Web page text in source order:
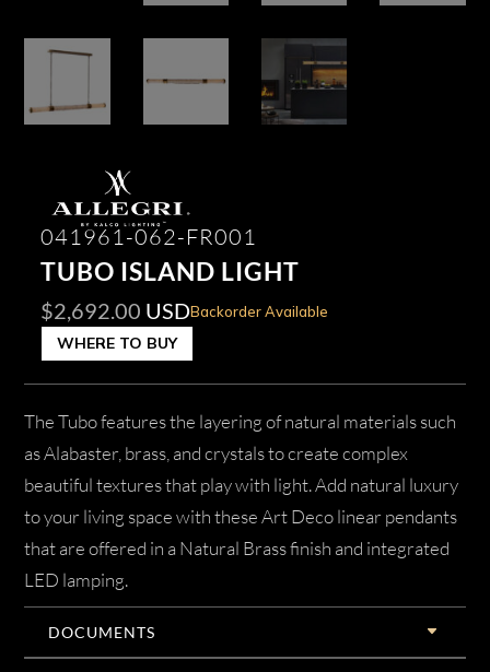
041961-062-FR001
TUBO ISLAND LIGHT
$2,692.00 USDBackorder Available
WHERE TO BUY
The Tubo features the layering of natural materials such
as Alabaster, brass, and crystals to create complex
beautiful textures that play with light. Add natural luxury
to your living space with these Art Deco linear pendants
that are offered in a Natural Brass finish and integrated
LED lamping.
DOCUMENTS